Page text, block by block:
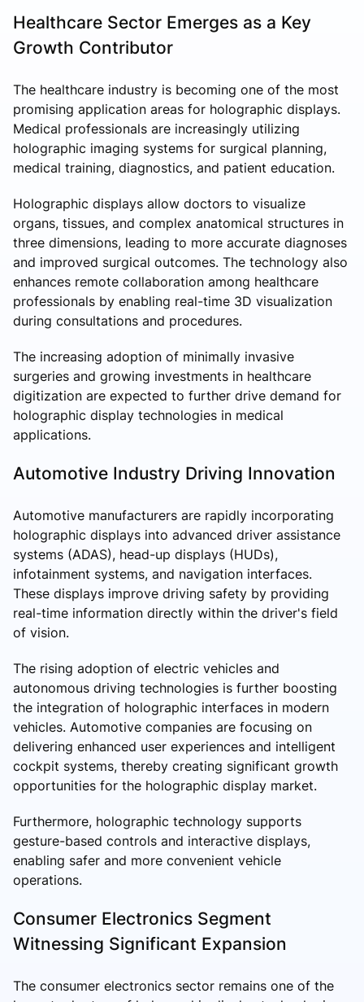
Healthcare Sector Emerges as a Key
Growth Contributor
The healthcare industry is becoming one of the most
promising application areas for holographic displays.
Medical professionals are increasingly utilizing
holographic imaging systems for surgical planning,
medical training, diagnostics, and patient education.
Holographic displays allow doctors to visualize
organs, tissues, and complex anatomical structures in
three dimensions, leading to more accurate diagnoses
and improved surgical outcomes. The technology also
enhances remote collaboration among healthcare
professionals by enabling real-time 3D visualization
during consultations and procedures.
The increasing adoption of minimally invasive
surgeries and growing investments in healthcare
digitization are expected to further drive demand for
holographic display technologies in medical
applications.
Automotive Industry Driving Innovation
Automotive manufacturers are rapidly incorporating
holographic displays into advanced driver assistance
systems (ADAS), head-up displays (HUDs),
infotainment systems, and navigation interfaces.
These displays improve driving safety by providing
real-time information directly within the driver's field
of vision.
The rising adoption of electric vehicles and
autonomous driving technologies is further boosting
the integration of holographic interfaces in modern
vehicles. Automotive companies are focusing on
delivering enhanced user experiences and intelligent
cockpit systems, thereby creating significant growth
opportunities for the holographic display market.
Furthermore, holographic technology supports
gesture-based controls and interactive displays,
enabling safer and more convenient vehicle
operations.
Consumer Electronics Segment
Witnessing Significant Expansion
The consumer electronics sector remains one of the